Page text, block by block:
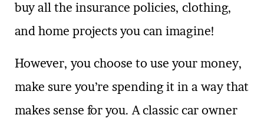
buy all the insurance policies, clothing,
and home projects you can imagine!
However, you choose to use your money,
make sure you’re spending it in a way that
makes sense for you. A classic car owner